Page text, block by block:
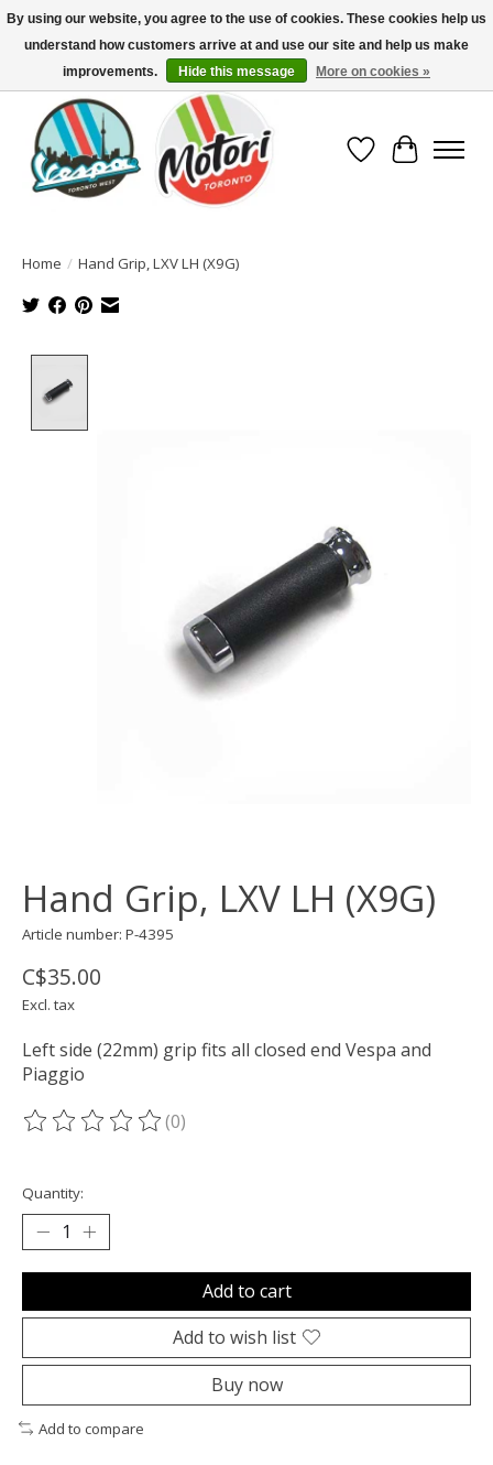
North America's Oldest Factory Authorized Dealer - (416) 588-8377..................
SIGN UP/LOG IN TO DISPLAY PRICING
Wish List
Cart
Home / Hand Grip, LXV LH (X9G)
Hand Grip, LXV LH (X9G)
Article number: P-4395
C$35.00
Excl. tax
Left side (22mm) grip fits all closed end Vespa and
Piaggio
The rating of this product is
(0)
Quantity:
Add to cart
Add to wish list
Buy now
Add to compare
By using our website, you agree to the use of cookies. These cookies help us
understand how customers arrive at and use our site and help us make
improvements.
Hide this message More on cookies »